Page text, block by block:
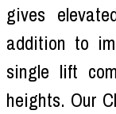
gives
addition to
single lift
heights. Our